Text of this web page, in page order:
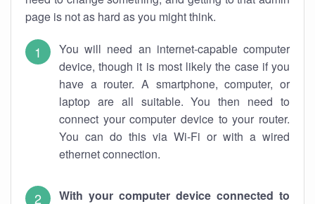
page is not as hard as you might think.
You will need an internet-capable computer
device, though it is most likely the case if you
have a router. A smartphone, computer, or
laptop are all suitable. You then need to
connect your computer device to your router.
You can do this via Wi-Fi or with a wired
ethernet connection.
With your computer device connected to